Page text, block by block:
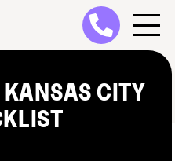
CITY